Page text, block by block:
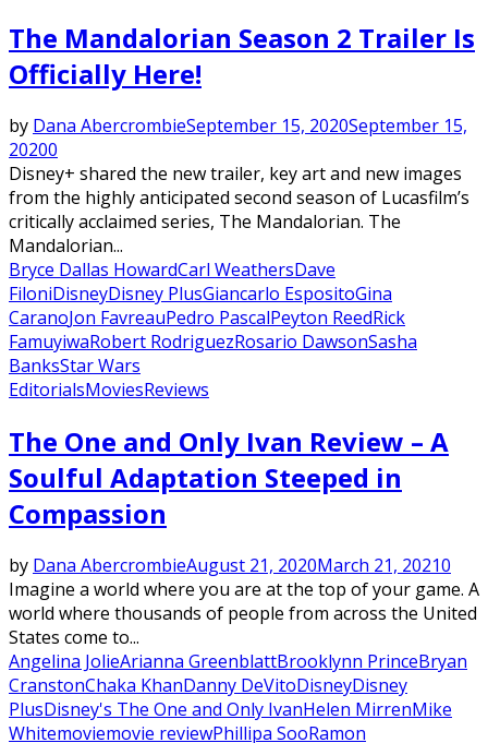
The Mandalorian Season 2 Trailer Is
Officially Here!
by Dana AbercrombieSeptember 15, 2020September 15,
20200
Disney+ shared the new trailer, key art and new images
from the highly anticipated second season of Lucasfilm’s
critically acclaimed series, The Mandalorian. The
Mandalorian...
Bryce Dallas HowardCarl WeathersDave
FiloniDisneyDisney PlusGiancarlo EspositoGina
CaranoJon FavreauPedro PascalPeyton ReedRick
FamuyiwaRobert RodriguezRosario DawsonSasha
BanksStar Wars
EditorialsMoviesReviews
The One and Only Ivan Review – A
Soulful Adaptation Steeped in
Compassion
by Dana AbercrombieAugust 21, 2020March 21, 20210
Imagine a world where you are at the top of your game. A
world where thousands of people from across the United
States come to...
Angelina JolieArianna GreenblattBrooklynn PrinceBryan
CranstonChaka KhanDanny DeVitoDisneyDisney
PlusDisney's The One and Only IvanHelen MirrenMike
Whitemoviemovie reviewPhillipa SooRamon